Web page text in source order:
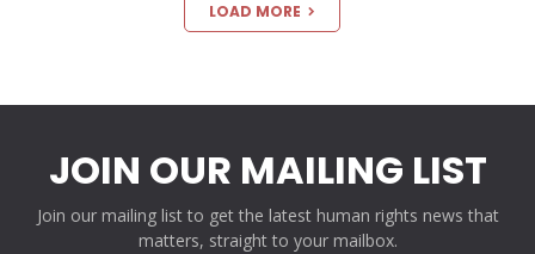
LOAD MORE
JOIN OUR MAILING LIST
Join our mailing list to get the latest human rights news that
matters, straight to your mailbox.